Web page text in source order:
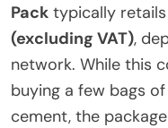
Pack typically
(excluding VAT),
network. While this
buying a few bags
cement, the